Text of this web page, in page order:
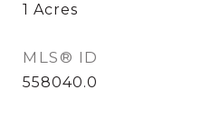
1 Acres
MLS® ID
558040.0